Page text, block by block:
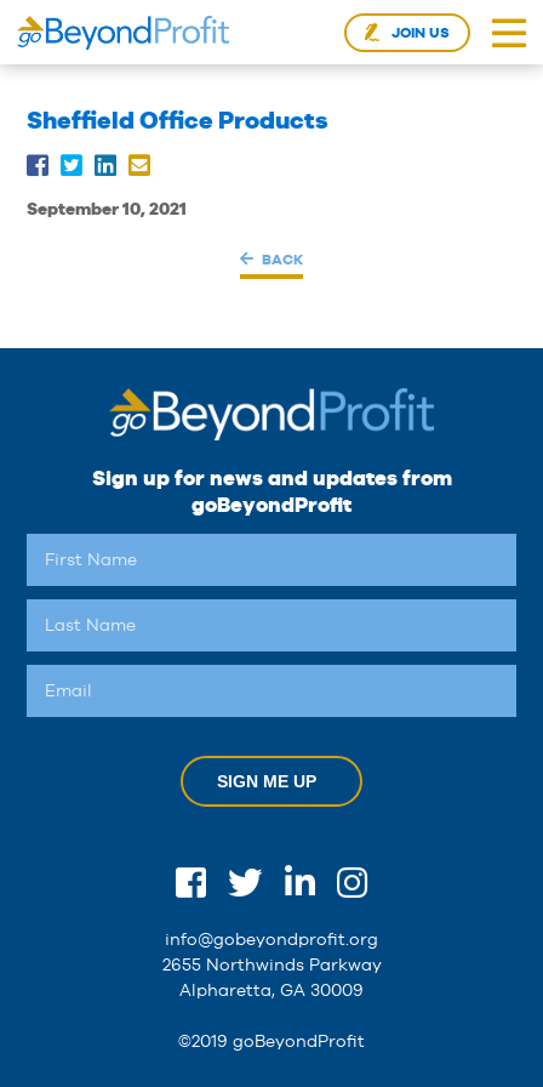
JOIN US
Sheffield Office Products
September 10, 2021
BACK
Sign up for news and updates from
goBeyondProfit
SIGN ME UP
info@gobeyondprofit.org
2655 Northwinds Parkway
Alpharetta, GA 30009
©2019 goBeyondProfit